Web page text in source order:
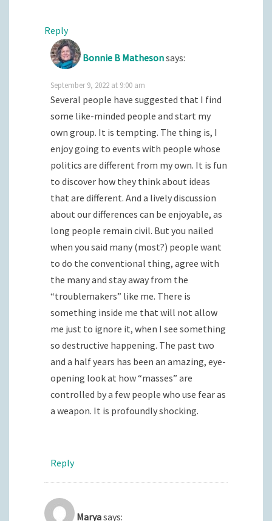
Reply
Bonnie B Mathesonsays:
September 9, 2022 at 9:00 am
Several people have suggested that I find
some like-minded people and start my
own group. It is tempting. The thing is, I
enjoy going to events with people whose
politics are different from my own. It is fun
to discover how they think about ideas
that are different. And a lively discussion
about our differences can be enjoyable, as
long people remain civil. But you nailed
when you said many (most?) people want
to do the conventional thing, agree with
the many and stay away from the
“troublemakers” like me. There is
something inside me that will not allow
me just to ignore it, when I see something
so destructive happening. The past two
and a half years has been an amazing, eye-
opening look at how “masses” are
controlled by a few people who use fear as
a weapon. It is profoundly shocking.
Reply
Maryasays: